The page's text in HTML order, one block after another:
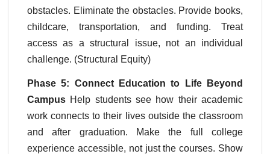
obstacles. Eliminate the obstacles. Provide books,
childcare, transportation, and funding. Treat
access as a structural issue, not an individual
challenge. (Structural Equity)
Phase 5: Connect Education to Life Beyond
Campus Help students see how their academic
work connects to their lives outside the classroom
and after graduation. Make the full college
experience accessible, not just the courses. Show